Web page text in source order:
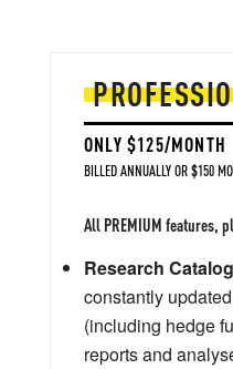
ONLY $125/MONTH
BILLED ANNUALLY OR $150
All PREMIUM features,
Research
constantly
(including hedge
reports and